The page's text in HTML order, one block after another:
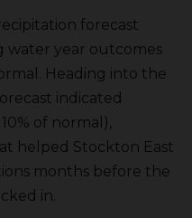
forecast
water year outcomes
Heading into the
indicated
of normal),
helped Stockton East
months before the
in.